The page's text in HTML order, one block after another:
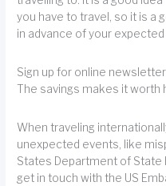
you have to travel, so it is a
in advance of your
Sign up for online
The savings makes it worth
When traveling
unexpected events, like
States Department of State
get in touch with the US